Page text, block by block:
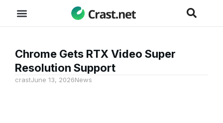
Chrome Gets RTX Video Super
Resolution Support
crastJune 13, 2026News